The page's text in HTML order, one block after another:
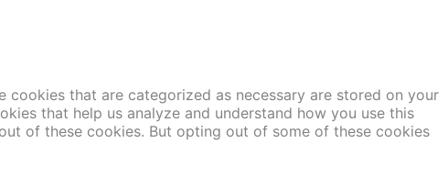
that are categorized as necessary are stored on your
that help us analyze and understand how you use this
of these cookies. But opting out of some of these cookies